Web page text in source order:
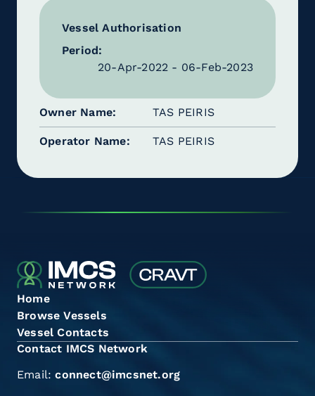
Vessel Authorisation
Period:
20-Apr-2022 - 06-Feb-2023
Owner Name TAS PEIRIS
Operator Name TAS PEIRIS
Home
Browse Vessels
Vessel Contacts
Contact IMCS Network
Email:connect@imcsnet.org